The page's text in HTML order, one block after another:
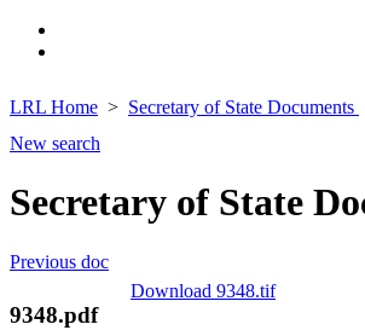
LRL Home Secretary of State Documents
New search
Secretary of State
Previous doc
Download 9348.tif
9348.pdf